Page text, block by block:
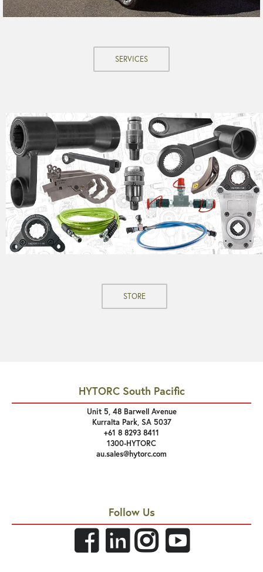
SERVICES
STORE
HYTORC South Pacific
Unit 5, 48 Barwell Avenue
Kurralta Park, SA 5037
+61 8 8293 8411
1300-HYTORC
au.sales@hytorc.com
Follow Us